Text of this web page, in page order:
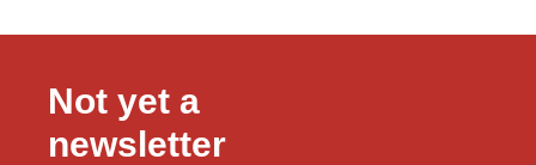
Not yet a
newsletter